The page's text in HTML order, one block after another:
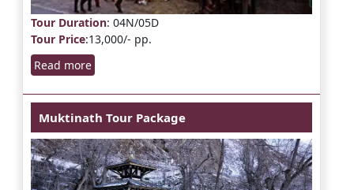
Tour Duration: 04N/05D
Tour Price:13,000/- pp.
Read more
Muktinath Tour Package